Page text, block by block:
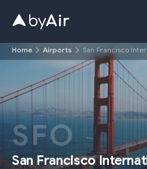
Home Airports San Francisco
SFO
San Francisco